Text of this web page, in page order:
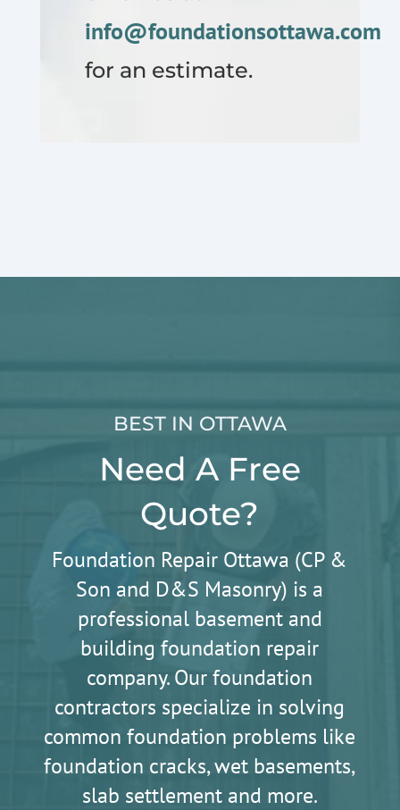
info@foundationsottawa.com
for an estimate.
BEST IN OTTAWA
Need A Free
Quote?
Foundation Repair Ottawa (CP &
Son and D&S Masonry) is a
professional basement and
building foundation repair
company. Our foundation
contractors specialize in solving
common foundation problems like
foundation cracks, wet basements,
slab settlement and more.